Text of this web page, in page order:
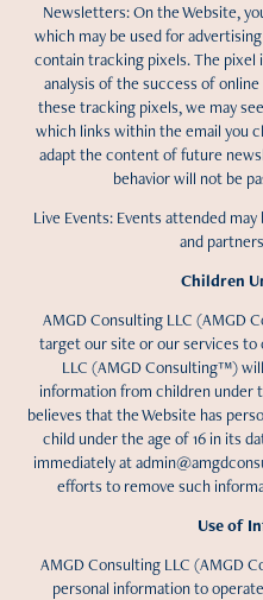
Newsletters: On the Website,
which may be used for
contain tracking pixels. The pixel
analysis of the success of
these tracking pixels, we may
which links within the email you
adapt the content of future
behavior will not be
Live Events: Events attended
and
Children
AMGD Consulting LLC (AMGD
target our site or our services to
LLC (AMGD Consulting™)
information from children under
believes that the Website has
child under the age of 16 in its
immediately at
efforts to remove such
Use of
AMGD Consulting LLC (AMGD
personal information to